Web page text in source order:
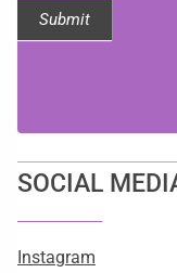
Submit
SOCIAL
Instagram